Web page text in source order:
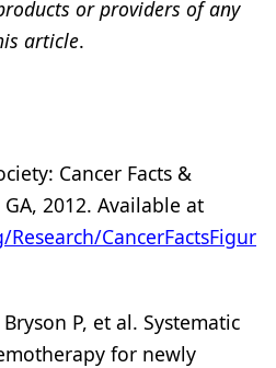
or providers of any
article.
Cancer Facts &
2012. Available at
CancerFactsFigur
P, et al. Systematic
for newly